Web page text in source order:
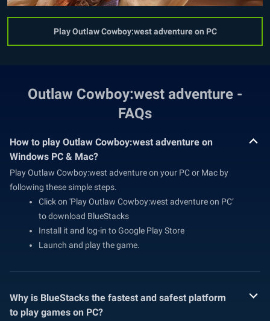
Play Outlaw Cowboy:west adventure on PC
Outlaw Cowboy:west adventure -
FAQs
How to play Outlaw Cowboy:west adventure on
Windows PC & Mac?
Play Outlaw Cowboy:west adventure on your PC or Mac by
following these simple steps.
Click on 'Play Outlaw Cowboy:west adventure on PC’
to download BlueStacks
Install it and log-in to Google Play Store
Launch and play the game.
Why is BlueStacks the fastest and safest platform
to play games on PC?